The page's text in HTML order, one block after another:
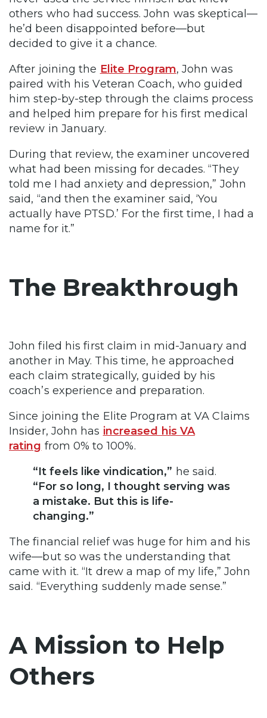
others who had success. John was skeptical—
he’d been disappointed before—but
decided to give it a chance.
After joining the Elite Program, John was
paired with his Veteran Coach, who guided
him step-by-step through the claims process
and helped him prepare for his first medical
review in January.
During that review, the examiner uncovered
what had been missing for decades. “They
told me I had anxiety and depression,” John
said, “and then the examiner said, ‘You
actually have PTSD.’ For the first time, I had a
name for it.”
The Breakthrough
John filed his first claim in mid-January and
another in May. This time, he approached
each claim strategically, guided by his
coach’s experience and preparation.
Since joining the Elite Program at VA Claims
Insider, John has increased his VA
rating from 0% to 100%.
“It feels like vindication,” he said.
“For so long, I thought serving was
a mistake. But this is life-
changing.”
The financial relief was huge for him and his
wife—but so was the understanding that
came with it. “It drew a map of my life,” John
said. “Everything suddenly made sense.”
A Mission to Help
Others